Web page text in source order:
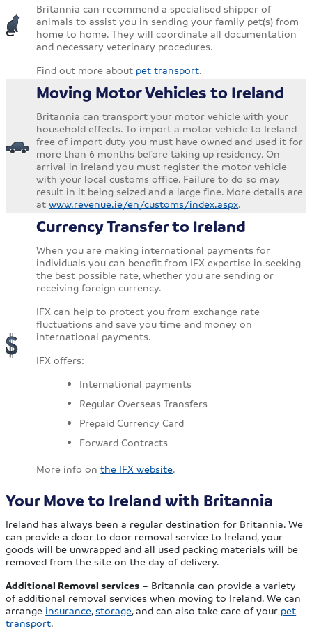
Britannia can recommend a specialised shipper of
animals to assist you in sending your family pet(s) from
home to home. They will coordinate all documentation
and necessary veterinary procedures.
Find out more about pet transport.
Moving Motor Vehicles to Ireland
Britannia can transport your motor vehicle with your
household effects. To import a motor vehicle to Ireland
free of import duty you must have owned and used it for
more than 6 months before taking up residency. On
arrival in Ireland you must register the motor vehicle
with your local customs office. Failure to do so may
result in it being seized and a large fine. More details are
atwww.revenue.ie/en/customs/index.aspx.
Currency Transfer to Ireland
When you are making international payments for
individuals you can benefit from IFX expertise in seeking
the best possible rate, whether you are sending or
receiving foreign currency.
IFX can help to protect you from exchange rate
fluctuations and save you time and money on
international payments.
IFX offers:
International payments
Regular Overseas Transfers
Prepaid Currency Card
Forward Contracts
More info onthe IFX website.
Your Move to Ireland with Britannia
Ireland has always been a regular destination for Britannia. We
can provide a door to door removal service to Ireland, your
goods will be unwrapped and all used packing materials will be
removed from the site on the day of delivery.
Additional Removal services – Britannia can provide a variety
of additional removal services when moving to Ireland. We can
arrange insurance,storage, and can also take care of your pet
transport.